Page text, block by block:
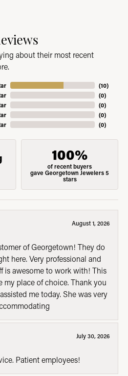
about their most recent
(10)
(0)
(0)
(0)
(0)
100%
of recent buyers
gave Georgetown Jewelers 5
stars
August 1, 2026
of Georgetown! They do
here. Very professional and
is awesome to work with! This
my place of choice. Thank you
me today. She was very
July 30, 2026
Patient employees!